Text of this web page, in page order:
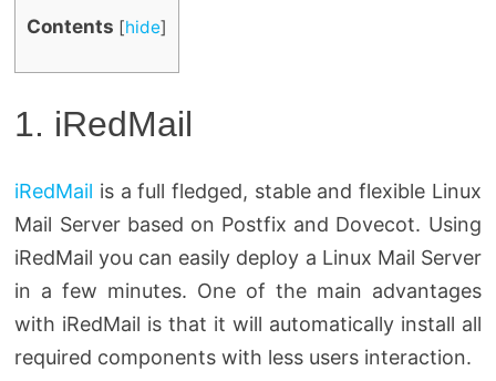
Contents [hide]
1. iRedMail
iRedMail is a full fledged, stable and flexible Linux
Mail Server based on Postfix and Dovecot. Using
iRedMail you can easily deploy a Linux Mail Server
in a few minutes. One of the main advantages
with iRedMail is that it will automatically install all
required components with less users interaction.